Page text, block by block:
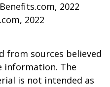
2022
2022
from sources believed
information. The
is not intended as